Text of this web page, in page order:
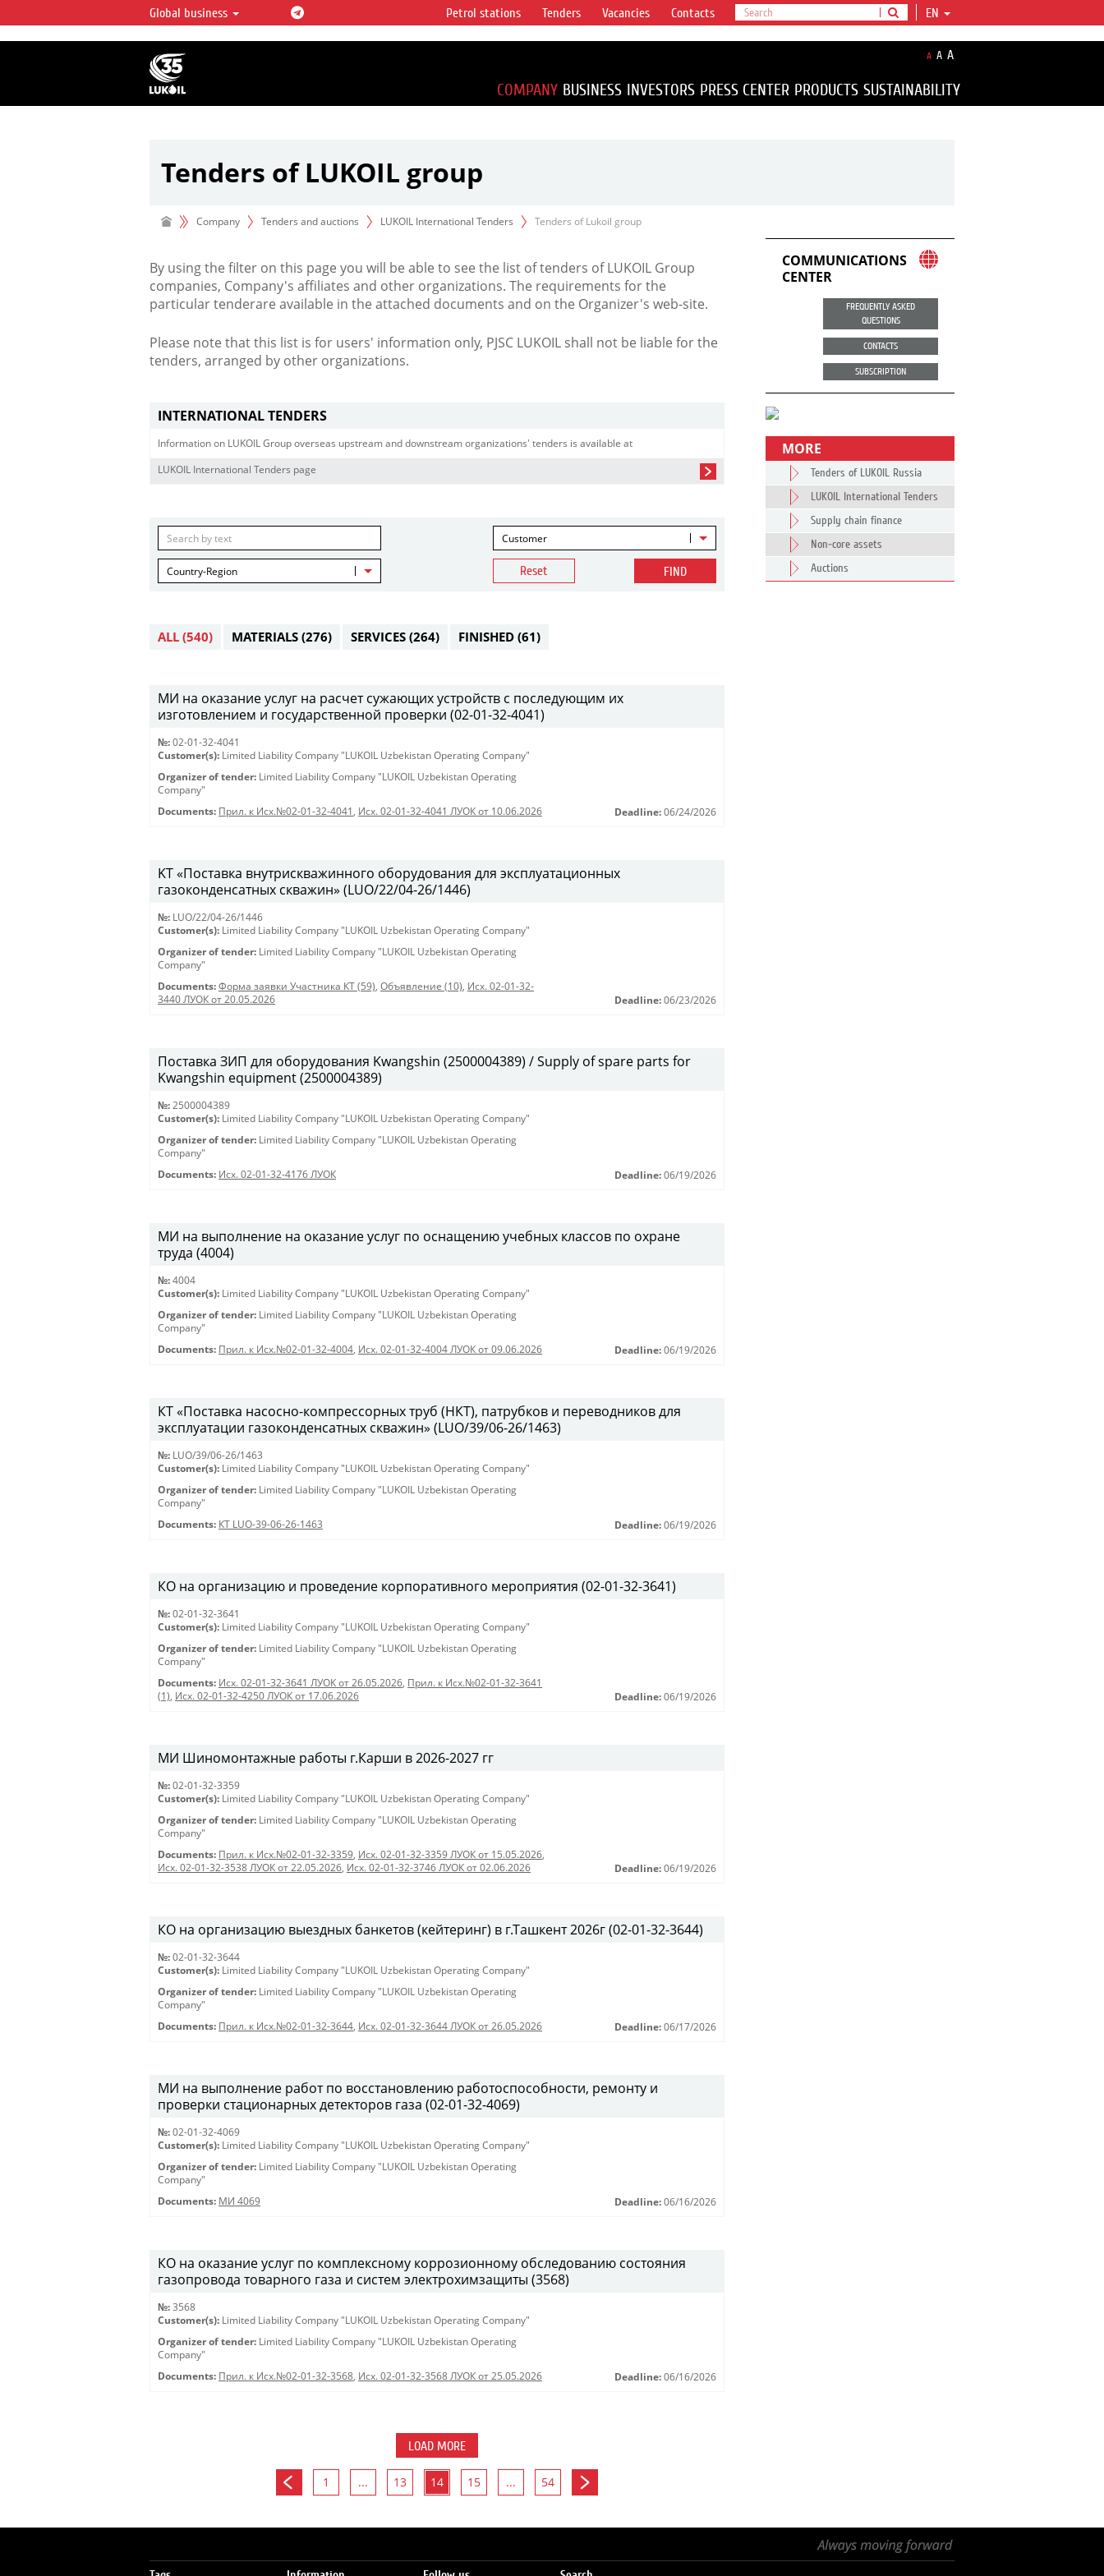
LUKOIL OVERVIEW
LUKOIL is one of the largest oil & gas vertical
integrated companies in the world accounting for
over 2% of crude production and circa 1% of proved
hydrocarbon reserves globally.
Global business EN
Petrol stations Tenders Vacancies Contacts
A A A
COMPANY BUSINESS INVESTORS PRESS CENTER PRODUCTS SUSTAINABILITY
Tenders of LUKOIL group
Company Tenders and auctions LUKOIL International Tenders Tenders of Lukoil group
By using the filter on this page you will be able to see the list of tenders of LUKOIL Group
companies, Company's affiliates and other organizations. The requirements for the
particular tenderare available in the attached documents and on the Organizer's web-site.
Please note that this list is for users' information only, PJSC LUKOIL shall not be liable for the
tenders, arranged by other organizations.
INTERNATIONAL TENDERS
Information on LUKOIL Group overseas upstream and downstream organizations' tenders is available at
LUKOIL International Tenders page
Customer
Country-Region Reset FIND
ALL (540) MATERIALS (276) SERVICES (264) FINISHED (61)
МИ на оказание услуг на расчет сужающих устройств с последующим их
изготовлением и государственной проверки (02-01-32-4041)
№: 02-01-32-4041
Customer(s): Limited Liability Company "LUKOIL Uzbekistan Operating Company"
Organizer of tender: Limited Liability Company "LUKOIL Uzbekistan Operating
Company"
Documents: Прил. к Исх.№02-01-32-4041 , Исх. 02-01-32-4041 ЛУОК от 10.06.2026 Deadline: 06/24/2026
KT «Поставка внутрискважинного оборудования для эксплуатационных
газоконденсатных скважин» (LUO/22/04-26/1446)
№: LUO/22/04-26/1446
Customer(s): Limited Liability Company "LUKOIL Uzbekistan Operating Company"
Organizer of tender: Limited Liability Company "LUKOIL Uzbekistan Operating
Company"
Documents: Форма заявки Участника КТ (59), Объявление (10), Исх. 02-01-32-
3440 ЛУОК от 20.05.2026
Deadline: 06/23/2026
Поставка ЗИП для оборудования Kwangshin (2500004389) / Supply of spare parts for
Kwangshin equipment (2500004389)
№: 2500004389
Customer(s): Limited Liability Company "LUKOIL Uzbekistan Operating Company"
Organizer of tender: Limited Liability Company "LUKOIL Uzbekistan Operating
Company"
Documents: Исх. 02-01-32-4176 ЛУОК Deadline: 06/19/2026
МИ на выполнение на оказание услуг по оснащению учебных классов по охране
труда (4004)
№: 4004
Customer(s): Limited Liability Company "LUKOIL Uzbekistan Operating Company"
Organizer of tender: Limited Liability Company "LUKOIL Uzbekistan Operating
Company"
Documents: Прил. к Исх.№02-01-32-4004, Исх. 02-01-32-4004 ЛУОК от 09.06.2026 Deadline: 06/19/2026
КТ «Поставка насосно-компрессорных труб (НКТ), патрубков и переводников для
эксплуатации газоконденсатных скважин» (LUO/39/06-26/1463)
№: LUO/39/06-26/1463
Customer(s): Limited Liability Company "LUKOIL Uzbekistan Operating Company"
Organizer of tender: Limited Liability Company "LUKOIL Uzbekistan Operating
Company"
Documents: КТ LUO-39-06-26-1463 Deadline: 06/19/2026
КО на организацию и проведение корпоративного мероприятия (02-01-32-3641)
№: 02-01-32-3641
Customer(s): Limited Liability Company "LUKOIL Uzbekistan Operating Company"
Organizer of tender: Limited Liability Company "LUKOIL Uzbekistan Operating
Company"
Documents: Исх. 02-01-32-3641 ЛУОК от 26.05.2026, Прил. к Исх.№02-01-32-3641
(1), Исх. 02-01-32-4250 ЛУОК от 17.06.2026 Deadline: 06/19/2026
МИ Шиномонтажные работы г.Карши в 2026-2027 гг
№: 02-01-32-3359
Customer(s): Limited Liability Company "LUKOIL Uzbekistan Operating Company"
Organizer of tender: Limited Liability Company "LUKOIL Uzbekistan Operating
Company"
Documents: Прил. к Исх.№02-01-32-3359, Исх. 02-01-32-3359 ЛУОК от 15.05.2026,
Исх. 02-01-32-3538 ЛУОК от 22.05.2026, Исх. 02-01-32-3746 ЛУОК от 02.06.2026 Deadline: 06/19/2026
КО на организацию выездных банкетов (кейтеринг) в г.Ташкент 2026г (02-01-32-3644)
№: 02-01-32-3644
Customer(s): Limited Liability Company "LUKOIL Uzbekistan Operating Company"
Organizer of tender: Limited Liability Company "LUKOIL Uzbekistan Operating
Company"
Documents: Прил. к Исх.№02-01-32-3644, Исх. 02-01-32-3644 ЛУОК от 26.05.2026 Deadline: 06/17/2026
МИ на выполнение работ по восстановлению работоспособности, ремонту и
проверки стационарных детекторов газа (02-01-32-4069)
№: 02-01-32-4069
Customer(s): Limited Liability Company "LUKOIL Uzbekistan Operating Company"
Organizer of tender: Limited Liability Company "LUKOIL Uzbekistan Operating
Company"
Documents: МИ 4069 Deadline: 06/16/2026
КО на оказание услуг по комплексному коррозионному обследованию состояния
газопровода товарного газа и систем электрохимзащиты (3568)
№: 3568
Customer(s): Limited Liability Company "LUKOIL Uzbekistan Operating Company"
Organizer of tender: Limited Liability Company "LUKOIL Uzbekistan Operating
Company"
Documents: Прил. к Исх.№02-01-32-3568, Исх. 02-01-32-3568 ЛУОК от 25.05.2026 Deadline: 06/16/2026
LOAD MORE
1 ... 13 14 15 ... 54
COMMUNICATIONS
CENTER
FREQUENTLY ASKED
QUESTIONS
CONTACTS
SUBSCRIPTION
MORE
Tenders of LUKOIL Russia
LUKOIL International Tenders
Supply chain finance
Non-core assets
Auctions